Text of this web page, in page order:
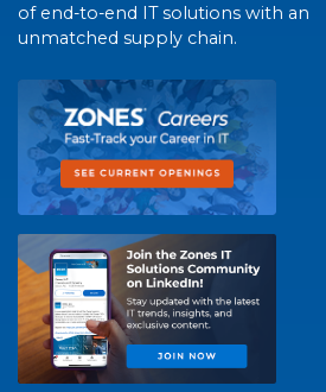
of end-to-end IT solutions with an
unmatched supply chain.